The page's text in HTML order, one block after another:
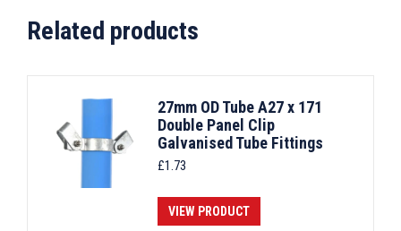
Related products
27mm OD Tube A27 x 171
Double Panel Clip
Galvanised Tube Fittings
£1.73
VIEW PRODUCT